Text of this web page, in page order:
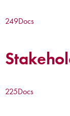
249Docs
225Docs